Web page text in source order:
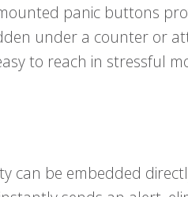
panic buttons
under a counter or
to reach in stressful
can be embedded